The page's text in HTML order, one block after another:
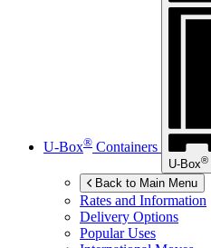
U-Box® Containers
U-Box®
Back to Main Menu
Rates and Information
Delivery Options
Popular Uses